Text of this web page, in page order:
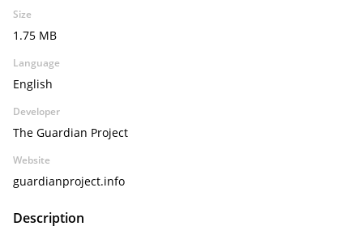
Size
1.75 MB
Language
English
Developer
The Guardian Project
Website
guardianproject.info
Description